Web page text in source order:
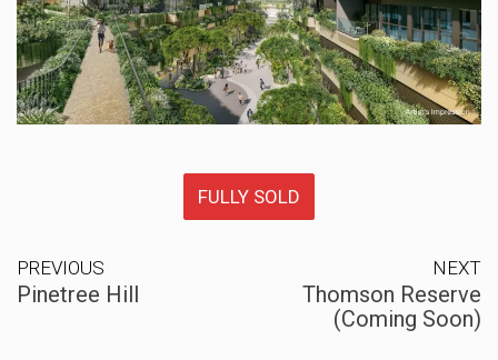
FULLY SOLD
PREVIOUS
Pinetree Hill
NEXT
Thomson Reserve
(Coming Soon)